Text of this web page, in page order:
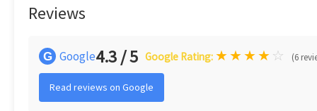
Reviews
G Google4.3 / 5 Google Rating: ★★★★ ☆ (6
Read reviews on Google